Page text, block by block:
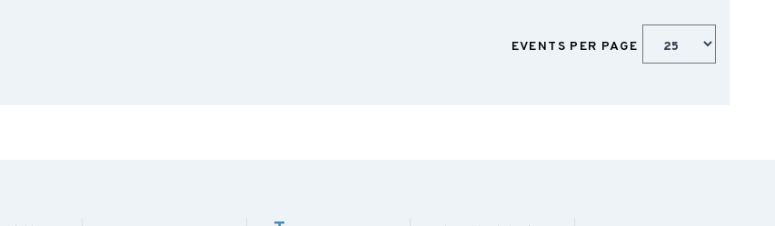
EVENTS PER PAGE